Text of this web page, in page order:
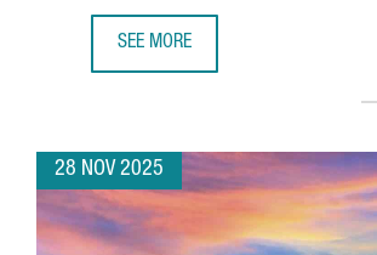
SEE MORE
28 NOV 2025